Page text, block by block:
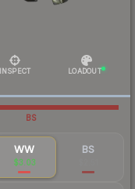
INSPECT LOADOUT
BS
WW
$3.03
BS